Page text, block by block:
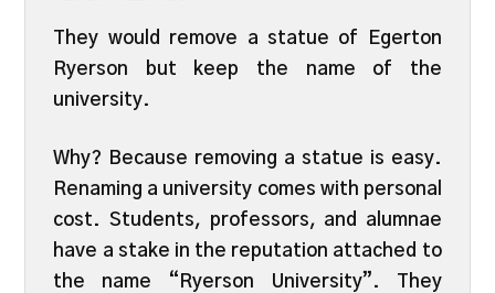
They would remove a statue of Egerton
Ryerson but keep the name of the
university.
Why? Because removing a statue is easy.
Renaming a university comes with personal
cost. Students, professors, and alumnae
have a stake in the reputation attached to
the name “Ryerson University”. They